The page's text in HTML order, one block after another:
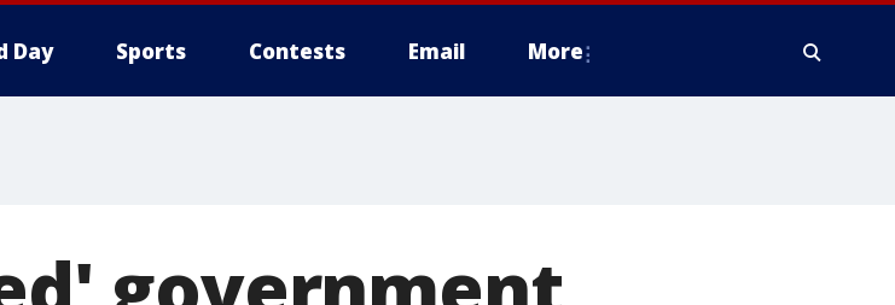
Day Sports Contests Email More